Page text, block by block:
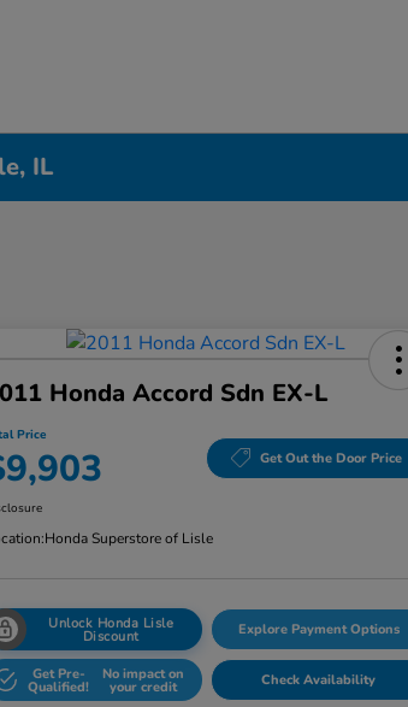
IL
Honda Accord Sdn EX-L
Price
Get Out the Door Price
Honda Superstore of Lisle
Unlock Honda Lisle
Discount Explore Payment Options
Get Pre-
Qualified!
No impact on
your credit Check Availability